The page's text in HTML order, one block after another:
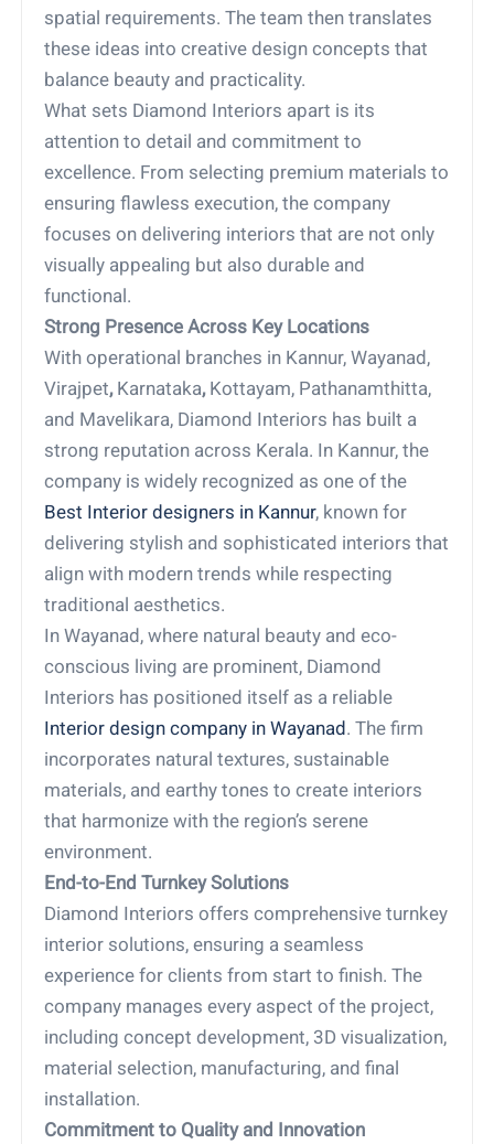
spatial requirements. The team then translates
these ideas into creative design concepts that
balance beauty and practicality.
What sets Diamond Interiors apart is its
attention to detail and commitment to
excellence. From selecting premium materials to
ensuring flawless execution, the company
focuses on delivering interiors that are not only
visually appealing but also durable and
functional.
Strong Presence Across Key Locations
With operational branches in Kannur, Wayanad,
Virajpet, Karnataka, Kottayam, Pathanamthitta,
and Mavelikara, Diamond Interiors has built a
strong reputation across Kerala. In Kannur, the
company is widely recognized as one of the
Best Interior designers in Kannur, known for
delivering stylish and sophisticated interiors that
align with modern trends while respecting
traditional aesthetics.
In Wayanad, where natural beauty and eco-
conscious living are prominent, Diamond
Interiors has positioned itself as a reliable
Interior design company in Wayanad. The firm
incorporates natural textures, sustainable
materials, and earthy tones to create interiors
that harmonize with the region’s serene
environment.
End-to-End Turnkey Solutions
Diamond Interiors offers comprehensive turnkey
interior solutions, ensuring a seamless
experience for clients from start to finish. The
company manages every aspect of the project,
including concept development, 3D visualization,
material selection, manufacturing, and final
installation.
Commitment to Quality and Innovation